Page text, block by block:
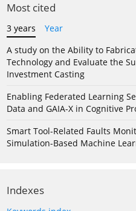
Most cited
3 years
Year
A study on the Ability to
Technology and Evaluate the
Investment Casting
Enabling Federated Learning
Data and GAIA-X in Cognitive
Smart Tool-Related Faults
Simulation-Based Machine
Indexes